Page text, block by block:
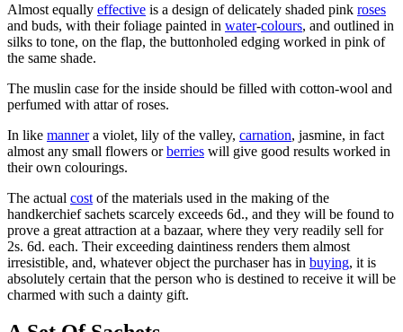
Almost equally effective is a design of delicately shaded pink roses
and buds, with their foliage painted in water-colours, and outlined in
silks to tone, on the flap, the buttonholed edging worked in pink of
the same shade.
The muslin case for the inside should be filled with cotton-wool and
perfumed with attar of roses.
In like mannera violet, lily of the valley, carnation, jasmine, in fact
almost any small flowers orberries will give good results worked in
their own colourings.
The actual cost of the materials used in the making of the
handkerchief sachets scarcely exceeds 6d., and they will be found to
prove a great attraction at a bazaar, where they very readily sell for
2s. 6d. each. Their exceeding daintiness renders them almost
irresistible, and, whatever object the purchaser has in buying, it is
absolutely certain that the person who is destined to receive it will be
charmed with such a dainty gift.